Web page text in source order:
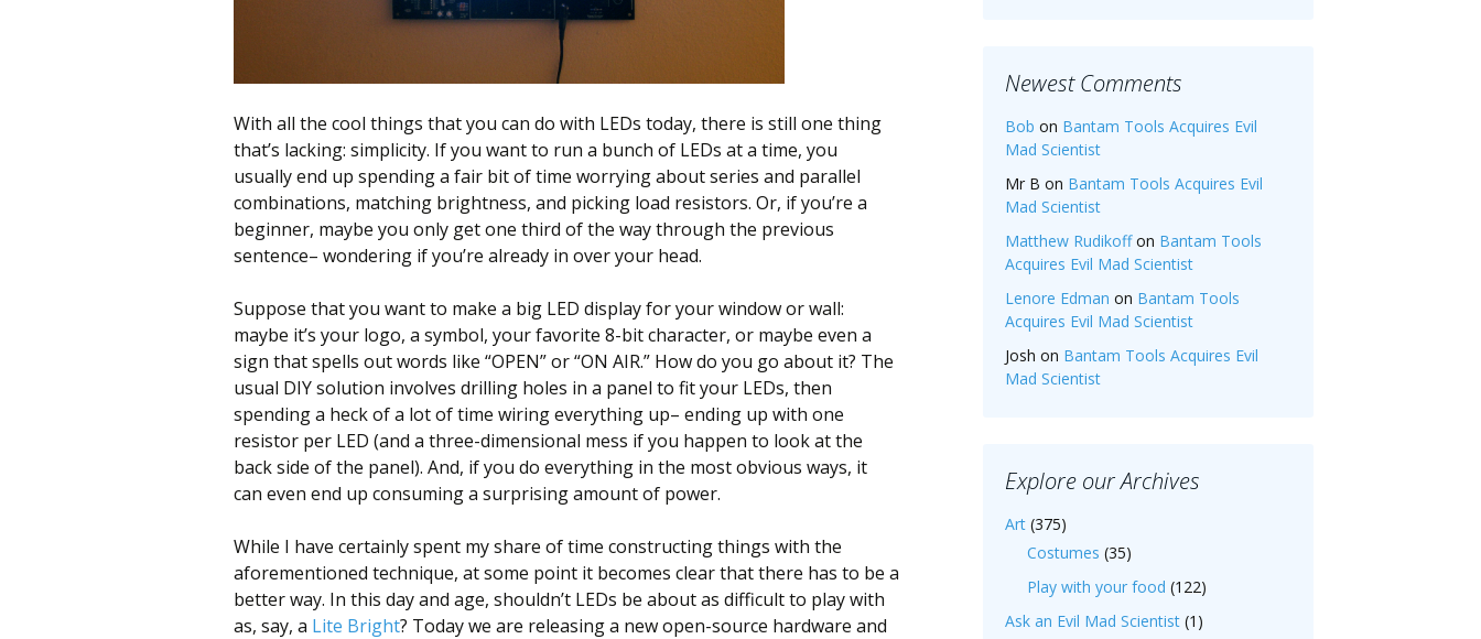
With all the cool things that you can do with LEDs today, there is still one thing
that’s lacking: simplicity. If you want to run a bunch of LEDs at a time, you
usually end up spending a fair bit of time worrying about series and parallel
combinations, matching brightness, and picking load resistors. Or, if you’re a
beginner, maybe you only get one third of the way through the previous
sentence– wondering if you’re already in over your head.
Suppose that you want to make a big LED display for your window or wall:
maybe it’s your logo, a symbol, your favorite 8-bit character, or maybe even a
sign that spells out words like “OPEN” or “ON AIR.” How do you go about it? The
usual DIY solution involves drilling holes in a panel to fit your LEDs, then
spending a heck of a lot of time wiring everything up– ending up with one
resistor per LED (and a three-dimensional mess if you happen to look at the
back side of the panel). And, if you do everything in the most obvious ways, it
can even end up consuming a surprising amount of power.
While I have certainly spent my share of time constructing things with the
aforementioned technique, at some point it becomes clear that there has to be a
better way. In this day and age, shouldn’t LEDs be about as difficult to play with
as, say, a Lite Bright? Today we are releasing a new open-source hardware and
Newest Comments
Bob on Bantam Tools Acquires Evil
Mad Scientist
Mr B on Bantam Tools Acquires Evil
Mad Scientist
Matthew Rudikoffon Bantam Tools
Acquires Evil Mad Scientist
Lenore Edman on Bantam Tools
Acquires Evil Mad Scientist
Josh on Bantam Tools Acquires Evil
Mad Scientist
Explore our Archives
Art (375)
Costumes (35)
Play with your food (122)
Ask an Evil Mad Scientist (1)